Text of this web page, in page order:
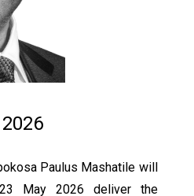
Paulus Mashatile will
23 May 2026 deliver the